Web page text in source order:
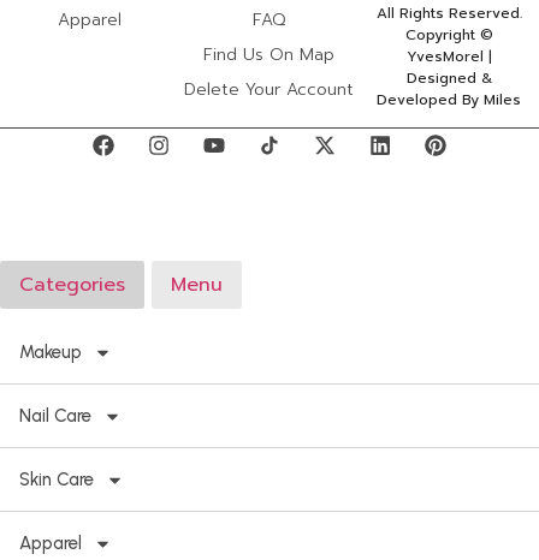
Apparel
FAQ
Find Us On Map
Delete Your Account
All Rights Reserved.
Copyright ©
YvesMorel |
Designed &
Developed By Miles
Categories Menu
Makeup
Nail Care
Skin Care
Apparel